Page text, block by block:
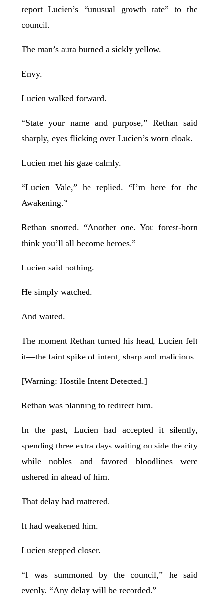
report Lucien’s “unusual growth rate” to the
council.
The man’s aura burned a sickly yellow.
Envy.
Lucien walked forward.
“State your name and purpose,” Rethan said
sharply, eyes flicking over Lucien’s worn cloak.
Lucien met his gaze calmly.
“Lucien Vale,” he replied. “I’m here for the
Awakening.”
Rethan snorted. “Another one. You forest-born
think you’ll all become heroes.”
Lucien said nothing.
He simply watched.
And waited.
The moment Rethan turned his head, Lucien felt
it—the faint spike of intent, sharp and malicious.
[Warning: Hostile Intent Detected.]
Rethan was planning to redirect him.
In the past, Lucien had accepted it silently,
spending three extra days waiting outside the city
while nobles and favored bloodlines were
ushered in ahead of him.
That delay had mattered.
It had weakened him.
Lucien stepped closer.
“I was summoned by the council,” he said
evenly. “Any delay will be recorded.”